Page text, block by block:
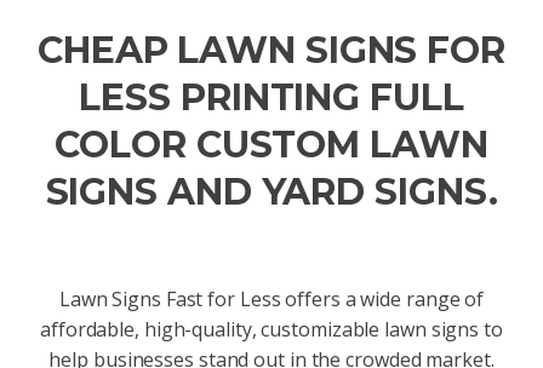
CHEAP LAWN SIGNS FOR
LESS PRINTING FULL
COLOR CUSTOM LAWN
SIGNS AND YARD SIGNS.
Lawn Signs Fast for Less offers a wide range of
affordable, high-quality, customizable lawn signs to
help businesses stand out in the crowded market.